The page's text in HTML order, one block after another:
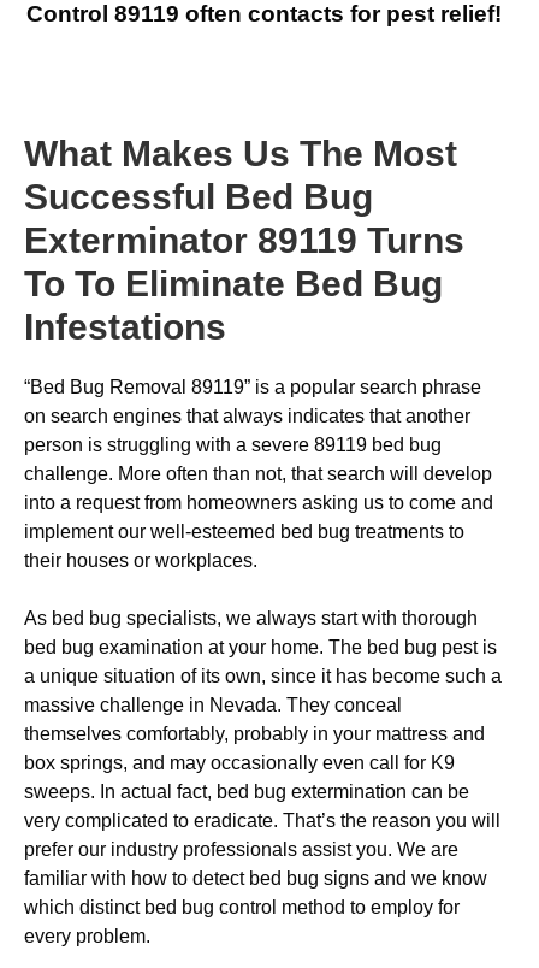
Control 89119 often contacts for pest relief!
What Makes Us The Most
Successful Bed Bug
Exterminator 89119 Turns
To To Eliminate Bed Bug
Infestations
“Bed Bug Removal 89119” is a popular search phrase
on search engines that always indicates that another
person is struggling with a severe 89119 bed bug
challenge. More often than not, that search will develop
into a request from homeowners asking us to come and
implement our well-esteemed bed bug treatments to
their houses or workplaces.
As bed bug specialists, we always start with thorough
bed bug examination at your home. The bed bug pest is
a unique situation of its own, since it has become such a
massive challenge in Nevada. They conceal
themselves comfortably, probably in your mattress and
box springs, and may occasionally even call for K9
sweeps. In actual fact, bed bug extermination can be
very complicated to eradicate. That’s the reason you will
prefer our industry professionals assist you. We are
familiar with how to detect bed bug signs and we know
which distinct bed bug control method to employ for
every problem.